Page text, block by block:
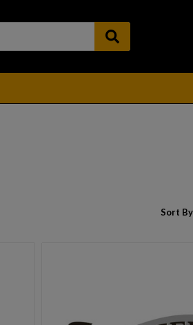
Sort